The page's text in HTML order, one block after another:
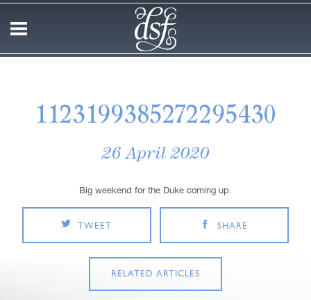
1123199385272295430
26 April 2020
Big weekend for the Duke coming up.
TWEET SHARE
RELATED ARTICLES